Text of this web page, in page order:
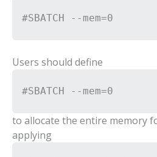
#SBATCH --mem=0
Users should define
#SBATCH --mem=0
to allocate the entire memory
applying